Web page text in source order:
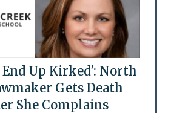
End Up Kirked': North
Gets Death
She Complains